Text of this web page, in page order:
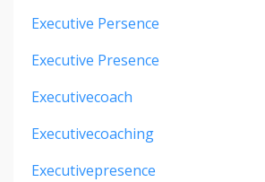
Executive Persence
Executive Presence
Executivecoach
Executivecoaching
Executivepresence